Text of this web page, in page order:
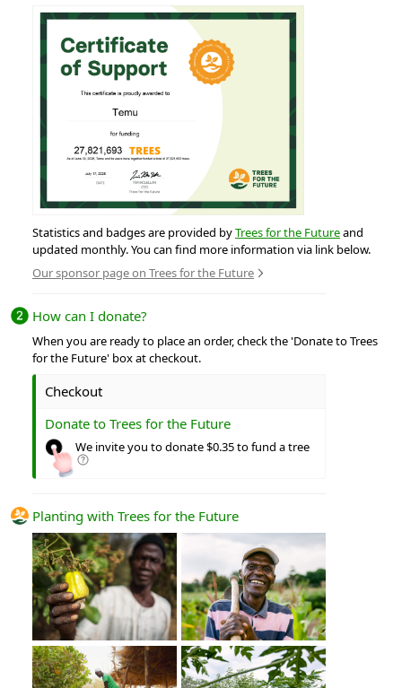
Statistics and badges are provided byTrees for the Futureand
updated monthly. You can find more information via link below.
Our sponsor page on Trees for the Future
How can I donate?
When you are ready to place an order, check the 'Donate to Trees
for the Future' box at checkout.
Checkout
Donate to Trees for the Future
We invite you to donate $0.35 to fund a tree
Planting with Trees for the Future